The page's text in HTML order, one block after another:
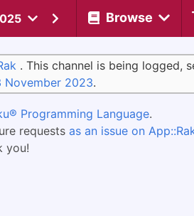
Browse
. This channel is being logged,
November 2023.
Programming Language.
requests as an issue on
you!